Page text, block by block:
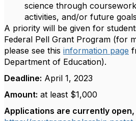
science through
activities, and/or future goals
A priority will be given for
Federal Pell Grant Program (for
please see this information page
Department of Education).
Deadline: April 1, 2023
Amount: at least $1,000
Applications are currently open,